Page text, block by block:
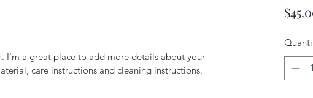
I'm a great place to add more details about your
care instructions and cleaning instructions.